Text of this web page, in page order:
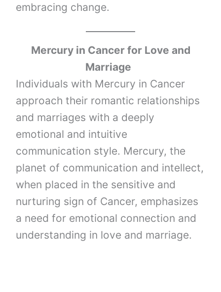
embracing change.
Mercuryin Cancerfor Love and
Marriage
Individuals with Mercury in Cancer
approach their romantic relationships
and marriages with a deeply
emotional and intuitive
communication style. Mercury, the
planet of communication and intellect,
when placed in the sensitive and
nurturing sign of Cancer, emphasizes
a need for emotional connection and
understanding in love and marriage.